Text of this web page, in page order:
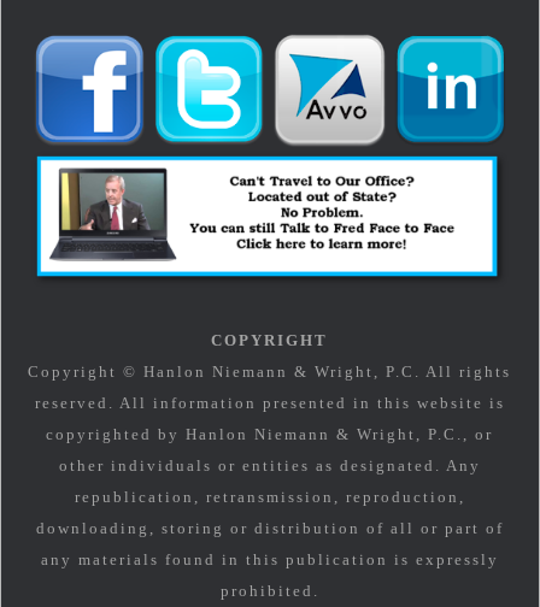
COPYRIGHT
Copyright © Hanlon Niemann & Wright, P.C. All rights
reserved. All information presented in this website is
copyrighted by Hanlon Niemann & Wright, P.C., or
other individuals or entities as designated. Any
republication, retransmission, reproduction,
downloading, storing or distribution of all or part of
any materials found in this publication is expressly
prohibited.